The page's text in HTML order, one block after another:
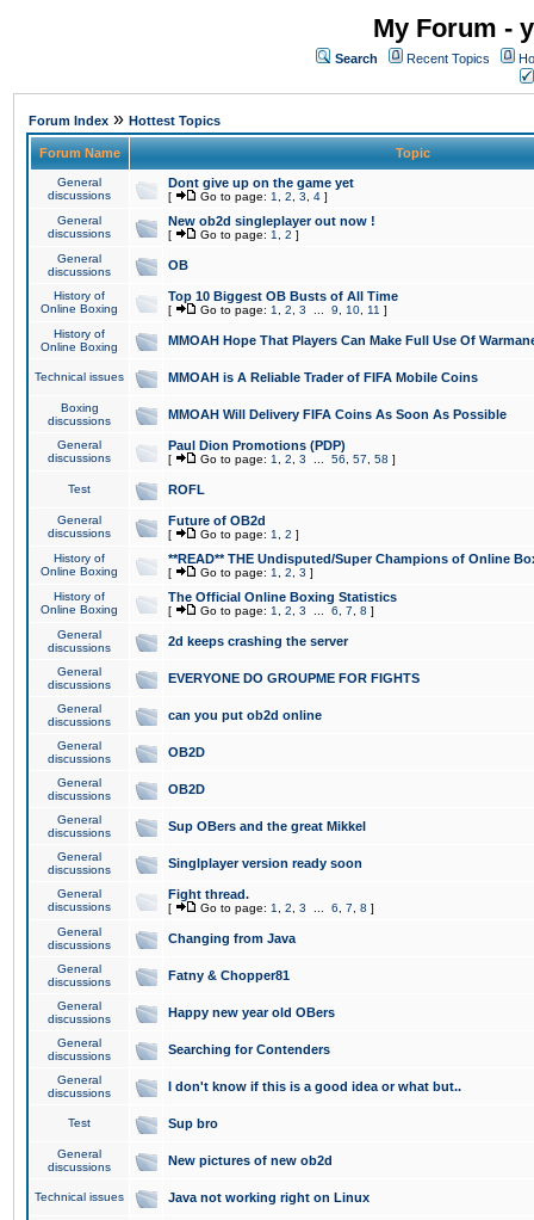
My Forum -
Search Recent Topics
Forum Index » Hottest Topics
Forum Name Topic
General
discussions
Dont give up on the game yet
[ Go to page: 1 2 3 4 ]
General
discussions
New ob2d singleplayer out now !
[ Go to page: 1 2 ]
General
discussions
OB
History of
Online Boxing
Top 10 Biggest OB Busts of All Time
[ Go to page: 1 2 3 9 10 11 ]
History of
Online Boxing
MMOAH Hope That Players Can Make Full Use Of
Technical issues MMOAH is A Reliable Trader of FIFA Mobile Coins
Boxing
discussions
MMOAH Will Delivery FIFA Coins As Soon As Possible
General
discussions
Paul Dion Promotions (PDP)
[ Go to page: 1 2 3 56 57 58 ]
Test ROFL
General
discussions
Future of OB2d
[ Go to page: 1 2 ]
History of
Online Boxing
**READ** THE Undisputed/Super Champions of Online
[ Go to page: 1 2 3 ]
History of
Online Boxing
The Official Online Boxing Statistics
[ Go to page: 1 2 3 6 7 8 ]
General
discussions
2d keeps crashing the server
General
discussions
EVERYONE DO GROUPME FOR FIGHTS
General
discussions
can you put ob2d online
General
discussions
OB2D
General
discussions
OB2D
General
discussions
Sup OBers and the great Mikkel
General
discussions
Singlplayer version ready soon
General
discussions
Fight thread.
[ Go to page: 1 2 3 6 7 8 ]
General
discussions
Changing from Java
General
discussions
Fatny & Chopper81
General
discussions
Happy new year old OBers
General
discussions
Searching for Contenders
General
discussions
I don't know if this is a good idea or what but..
Test Sup bro
General
discussions
New pictures of new ob2d
Technical issues Java not working right on Linux